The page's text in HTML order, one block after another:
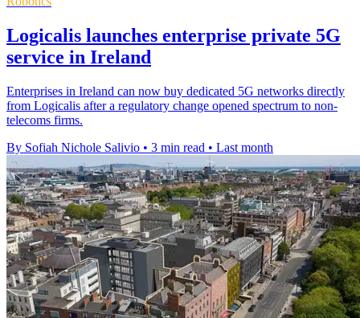
Logicalis launches enterprise private 5G
service in Ireland
Enterprises in Ireland can now buy dedicated 5G networks directly
from Logicalis after a regulatory change opened spectrum to non-
telecoms firms.
By Sofiah Nichole Salivio • 3 min read • Last month